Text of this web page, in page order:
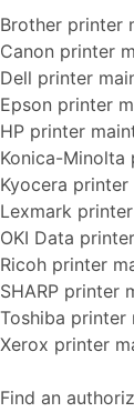
Brother printer
Canon printer
Dell printer
Epson printer
HP printer
Konica-Minolta
Kyocera
Lexmark
OKI Data
Ricoh printer
SHARP printer
Toshiba printer
Xerox printer
Find an